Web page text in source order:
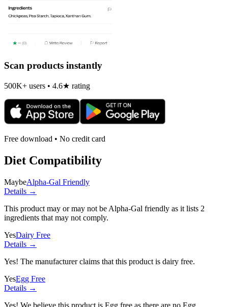
Scan products instantly
500K+ users • 4.6★ rating
Free download • No credit card
Diet Compatibility
MaybeAlpha-Gal Friendly
Details →
This product may or may not be Alpha-Gal friendly as it lists 2
ingredients that may not comply.
YesDairy Free
Details →
Yes! The manufacturer claims that this product is dairy free.
YesEgg Free
Details →
Yes! We believe this product is Egg free as there are no Egg